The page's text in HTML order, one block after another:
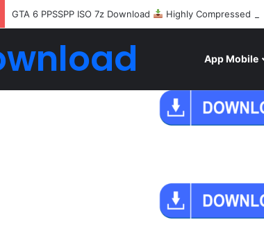
GTA 6 PPSSPP ISO 7z Download Highly Compressed
App Mobile